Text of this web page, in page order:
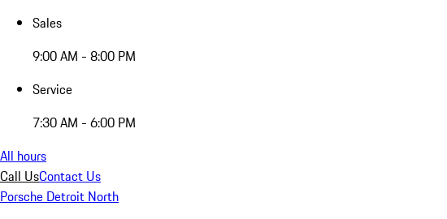
Sales
9:00 AM - 8:00 PM
Service
7:30 AM - 6:00 PM
All hours
Call UsContact Us
Porsche Detroit North